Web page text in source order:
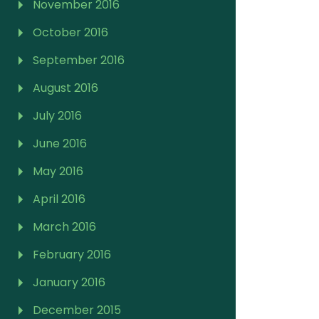
November 2016
October 2016
September 2016
August 2016
July 2016
June 2016
May 2016
April 2016
March 2016
February 2016
January 2016
December 2015